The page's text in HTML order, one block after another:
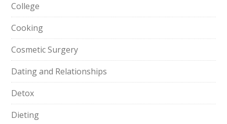
College
Cooking
Cosmetic Surgery
Dating and Relationships
Detox
Dieting